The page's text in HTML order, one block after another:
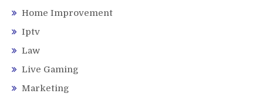
Home Improvement
Iptv
Law
Live Gaming
Marketing